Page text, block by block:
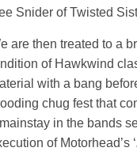
Snider of Twisted
are then treated to a
of Hawkwind
with a bang
chug fest that
in the bands
of Motorhead’s ‘